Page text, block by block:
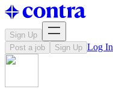
Sign Up
Post a job
Sign Up Log In